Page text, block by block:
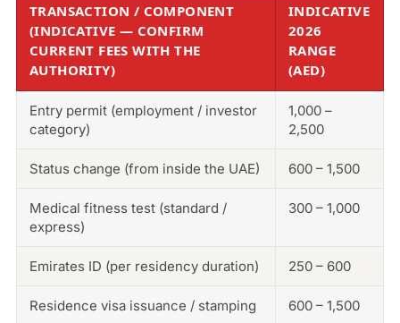
TRANSACTION / COMPONENT
(INDICATIVE — CONFIRM
CURRENT FEES WITH THE
AUTHORITY)
INDICATIVE
2026
RANGE
(AED)
Entry permit (employment / investor
category)
1,000 –
2,500
Status change (from inside the UAE) 600 – 1,500
Medical fitness test (standard /
express)
300 – 1,000
Emirates ID (per residency duration) 250 – 600
Residence visa issuance / stamping 600 – 1,500